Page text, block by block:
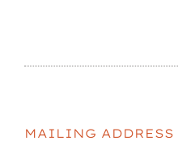
MAILING ADDRESS